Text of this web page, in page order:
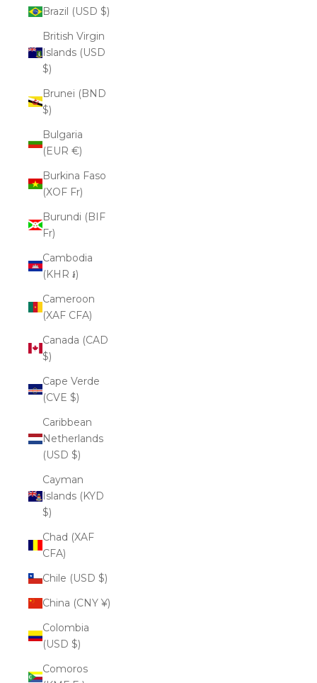
Brazil (USD $)
British Virgin
Islands (USD
$)
Brunei (BND
$)
Bulgaria
(EUR €)
Burkina Faso
(XOF Fr)
Burundi (BIF
Fr)
Cambodia
(KHR ៛)
Cameroon
(XAF CFA)
Canada (CAD
$)
Cape Verde
(CVE $)
Caribbean
Netherlands
(USD $)
Cayman
Islands (KYD
$)
Chad (XAF
CFA)
Chile (USD $)
China (CNY ¥)
Colombia
(USD $)
Comoros